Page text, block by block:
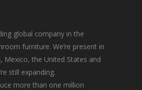
global company in the
furniture. We’re present in
Mexico, the United States and
still expanding.
more than one million